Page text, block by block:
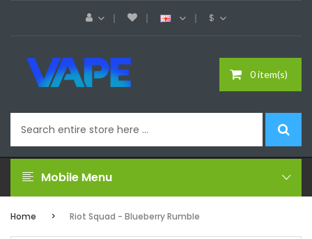
$
0 item(s)
Mobile Menu
Home Riot Squad - Blueberry Rumble